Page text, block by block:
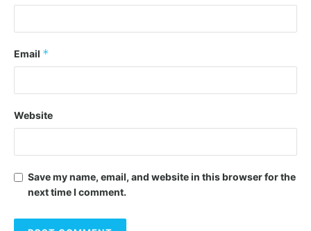
Email *
Website
Save my name, email, and website in this browser for the
next time I comment.